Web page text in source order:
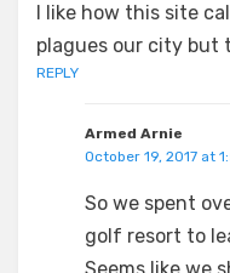
I like how this site
plagues our city but
REPLY
Armed Arnie
October 19, 2017 at
So we spent
golf resort to